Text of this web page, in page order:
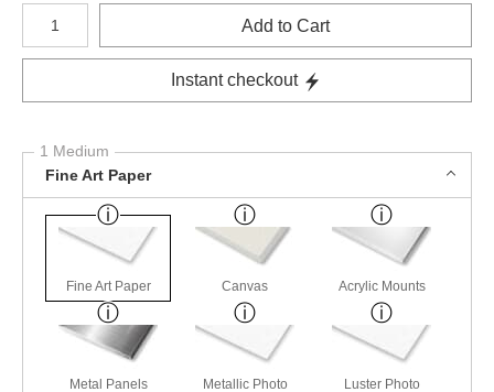
Number of product units
Add to Cart
Instant checkout
1 Medium
Fine Art Paper
Fine Art Paper Canvas Acrylic Mounts
Metal Panels
Metallic Photo
Luster Photo